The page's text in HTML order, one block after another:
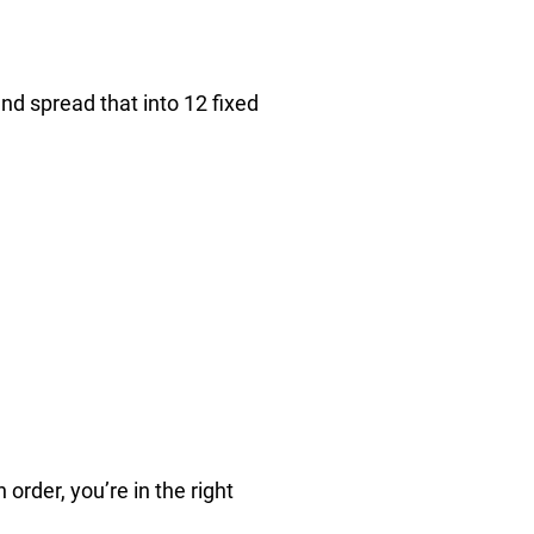
spread that into 12 fixed
you’re in the right